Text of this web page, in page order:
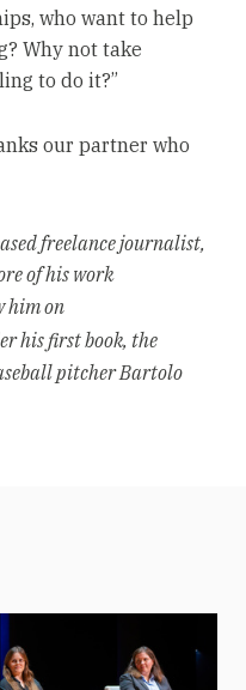
who want to help
Why not take
to do it?”
our partner who
freelance journalist,
of his work
him on
his first book, the
pitcher Bartolo